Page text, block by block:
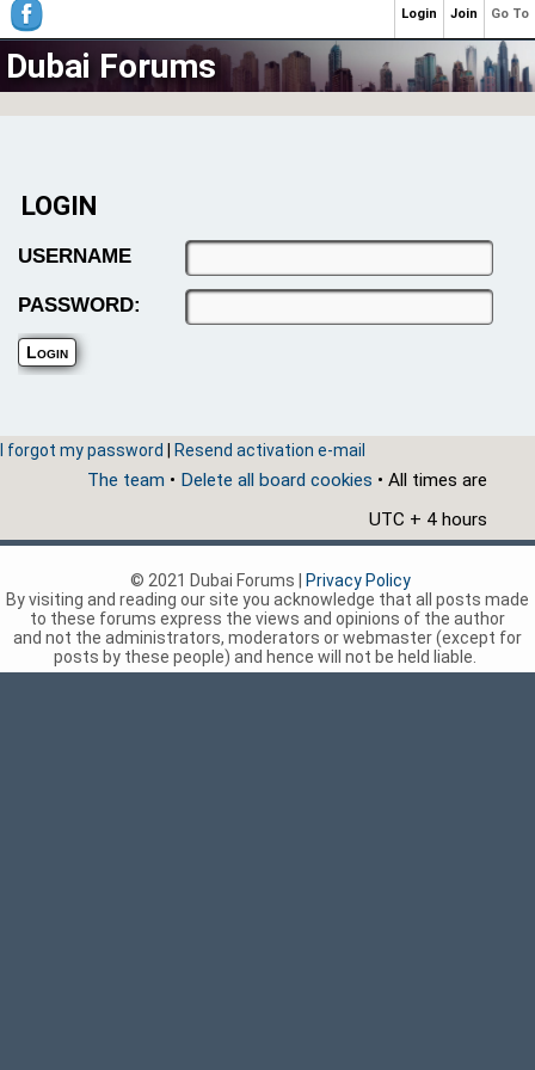
Dubai Forums
LOGIN
USERNAME
PASSWORD:
I forgot my password Resend activation e-mail
The team • Delete all board cookies • All times are
UTC + 4 hours
Go To
Join
Login
© 2021 Dubai Forums |
Privacy Policy
By visiting and reading our site you acknowledge that all posts made
to these forums express the views and opinions of the author
and not the administrators, moderators or webmaster (except for
posts by these people) and hence will not be held liable.